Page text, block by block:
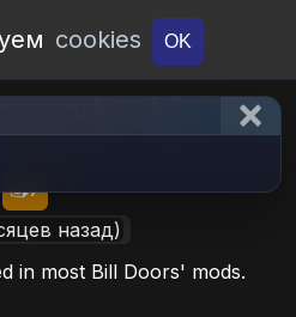
cookies OK
- 1.6
📥7
назад)
in most Bill Doors' mods.